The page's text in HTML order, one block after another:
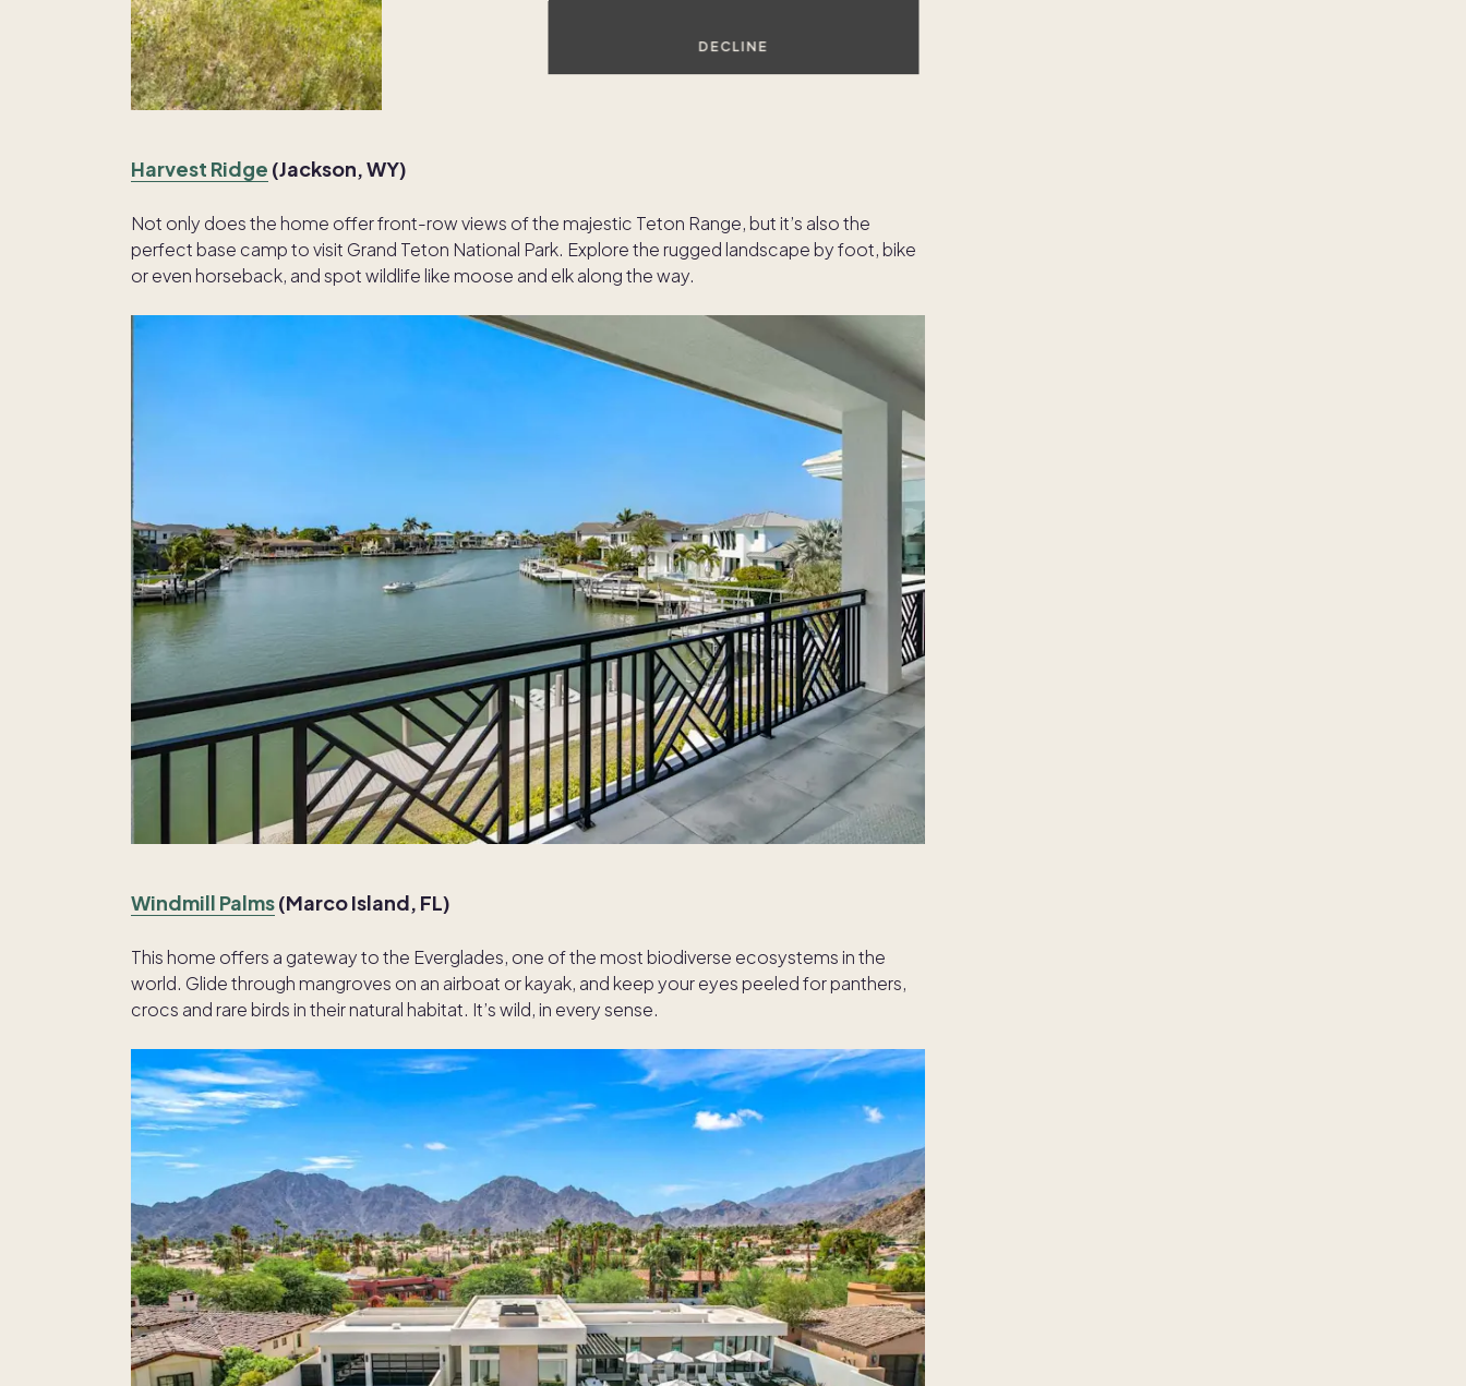
DECLINE
Harvest Ridge (Jackson, WY)
Not only does the home offer front-row views of the majestic Teton Range, but it’s also the
perfect base camp to visit Grand Teton National Park. Explore the rugged landscape by foot, bike
or even horseback, and spot wildlife like moose and elk along the way.
Windmill Palms(Marco Island, FL)
This home offers a gateway to the Everglades, one of the most biodiverse ecosystems in the
world. Glide through mangroves on an airboat or kayak, and keep your eyes peeled for panthers,
crocs and rare birds in their natural habitat. It’s wild, in every sense.